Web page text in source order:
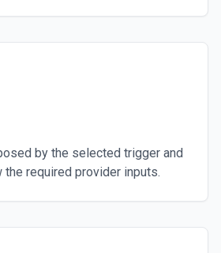
by the selected trigger and
the required provider inputs.